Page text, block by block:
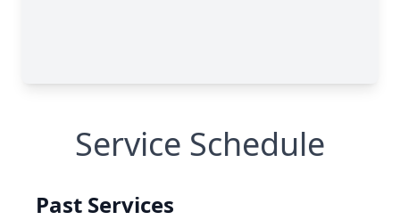
Service Schedule
Past Services